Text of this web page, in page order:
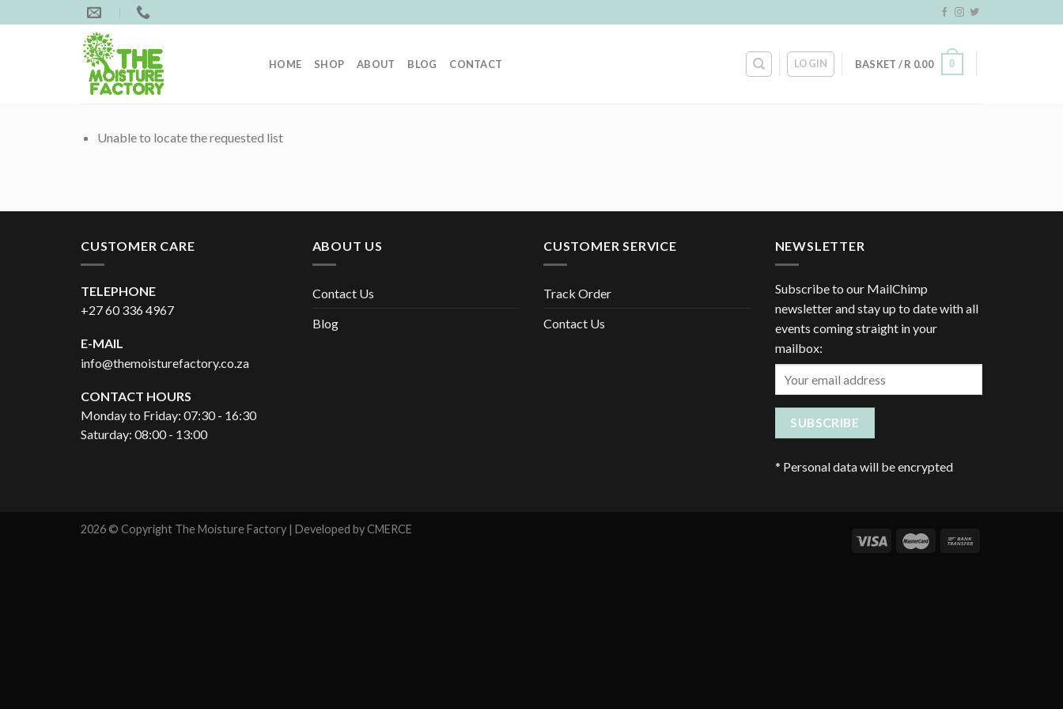
to
HOME SHOP ABOUT BLOG CONTACT LOGIN BASKET /R 0.00 0
Unable to locate the requested list
CUSTOMER CARE
TELEPHONE
+27 60 336 4967
E-MAIL
info@themoisturefactory.co.za
CONTACT HOURS
Monday to Friday: 07:30 - 16:30
Saturday: 08:00 - 13:00
ABOUT US
Contact Us
Blog
CUSTOMER SERVICE
Track Order
Contact Us
NEWSLETTER
Subscribe to our MailChimp
newsletter and stay up to date with all
events coming straight in your
mailbox:
* Personal data will be encrypted
2026 © Copyright The Moisture Factory | Developed byCMERCE